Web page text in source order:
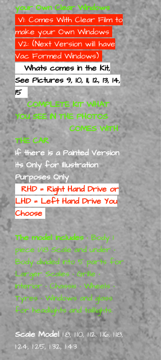
your Own Clear Windows
V1: Comes With Clear Film to
make your Own Windows
V2: (Next Version will have
Vac Formed Windows)
Whats comes in the Kit,
See Pictures 9, 10, 11, 12, 13, 14,
15
COMPLETE KIT WHAT
YOU SEE IN THE PHOTOS
COMES WITH
THE CAR
If there is a Painted Version
its Only for Illustration
Purposes Only
RHD = Right Hand Drive or
LHD = Left Hand Drive You
Choose
The model includes• Body 1
piece 1/18 Scale and under •
Body divided into 5 parts for
Larger Scales • Grille •
Interior • Chassis • Wheels •
Tyres • Windows and glass
for headlights and taillights.
Scale Model 1:8, 1:10, 1:12, 1:16, 1:18,
1:24, 1:25, 1:32, 1:43